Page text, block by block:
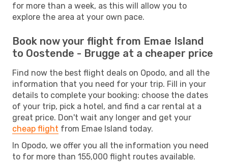
for more than a week, as this will allow you to
explore the area at your own pace.
Book now your flight from Emae Island
to Oostende - Brugge at a cheaper price
Find now the best flight deals on Opodo, and all the
information that you need for your trip. Fill in your
details to complete your booking: choose the dates
of your trip, pick a hotel, and find a car rental at a
great price. Don't wait any longer and get your
cheap flight from Emae Island today.
In Opodo, we offer you all the information you need
to for more than 155,000 flight routes available.